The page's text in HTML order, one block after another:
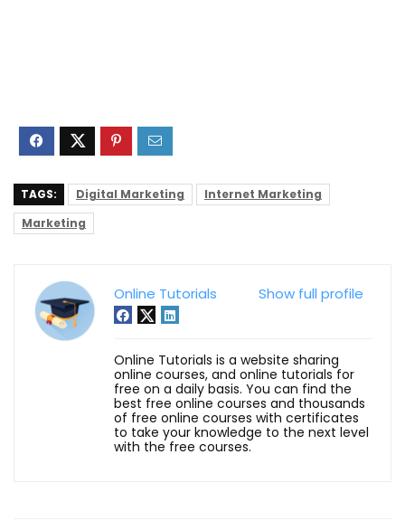
TAGS: Digital Marketing
Internet Marketing
Marketing
Show full profile
Online Tutorials
Online Tutorials is a website sharing
online courses, and online tutorials for
free on a daily basis. You can find the
best free online courses and thousands
of free online courses with certificates
to take your knowledge to the next level
with the free courses.